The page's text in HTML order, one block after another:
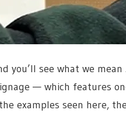
you’ll see what we
— which features
examples seen here,